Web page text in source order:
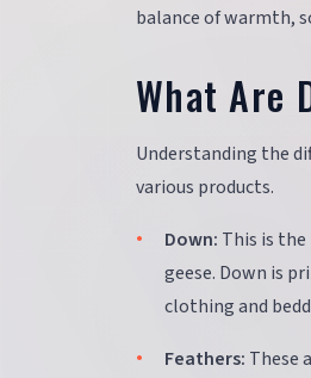
balance of warmth,
What Are
Understanding the
various products.
Down: This is
geese. Down is
clothing and
Feathers: These